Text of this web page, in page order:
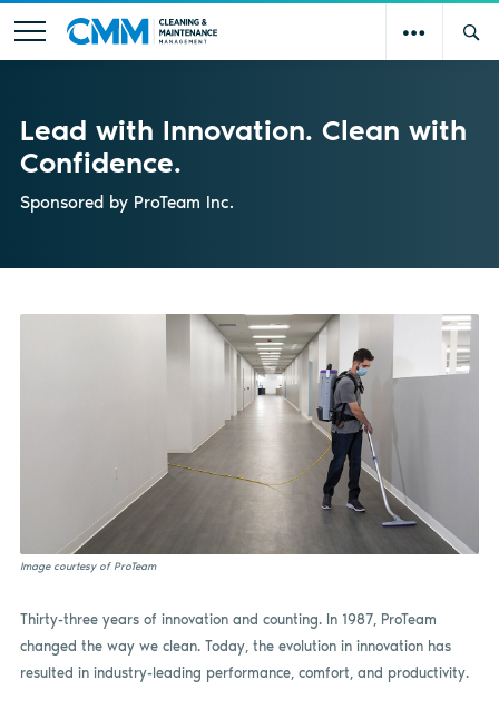
Lead with Innovation. Clean with
Confidence.
Sponsored by ProTeam Inc.
Image courtesy of ProTeam
Thirty-three years of innovation and counting. In 1987, ProTeam
changed the way we clean. Today, the evolution in innovation has
resulted in industry-leading performance, comfort, and productivity.